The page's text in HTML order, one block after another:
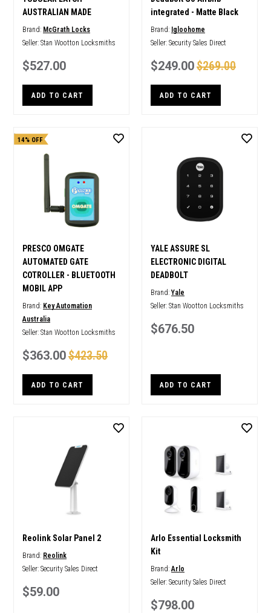
AUSTRALIAN MADE
Brand: McGrath Locks
Seller: Stan Wootton Locksmiths
$527.00
ADD TO CART
integrated - Matte Black
Brand: Igloohome
Seller: Security Sales Direct
$249.00$269.00
ADD TO CART
14% OFF
PRESCO OMGATE
AUTOMATED GATE
COTROLLER - BLUETOOTH
MOBIL APP
Brand: Key Automation
Australia
Seller: Stan Wootton Locksmiths
$363.00$423.50
ADD TO CART
YALE ASSURE SL
ELECTRONIC DIGITAL
DEADBOLT
Brand:Yale
Seller: Stan Wootton Locksmiths
$676.50
ADD TO CART
Reolink Solar Panel 2
Brand: Reolink
Seller: Security Sales Direct
$59.00
Arlo Essential Locksmith
Kit
Brand:Arlo
Seller: Security Sales Direct
$798.00